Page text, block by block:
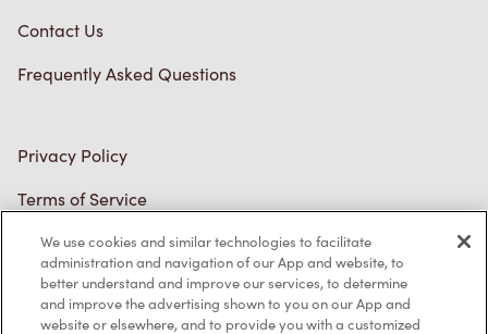
Contact Us
Frequently Asked Questions
Privacy Policy
Terms of Service
Trademarks Notice
Accessibility
Diagnostics
We use cookies and similar technologies to facilitate
administration and navigation of our App and website, to
better understand and improve our services, to determine
and improve the advertising shown to you on our App and
website or elsewhere, and to provide you with a customized